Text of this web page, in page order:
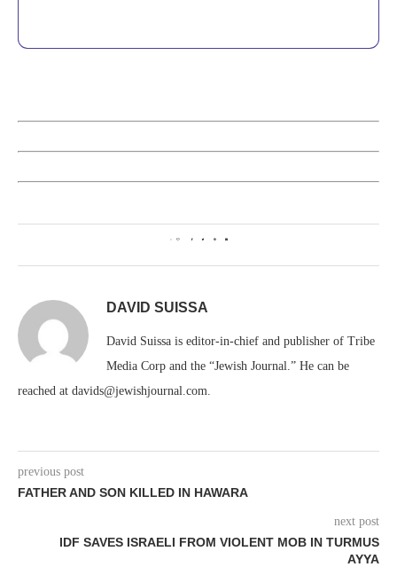
0
DAVID SUISSA
David Suissa is editor-in-chief and publisher of Tribe
Media Corp and the “Jewish Journal.” He can be
reached at davids@jewishjournal.com.
previous post
FATHER AND SON KILLED IN HAWARA
next post
IDF SAVES ISRAELI FROM VIOLENT MOB IN TURMUS
AYYA